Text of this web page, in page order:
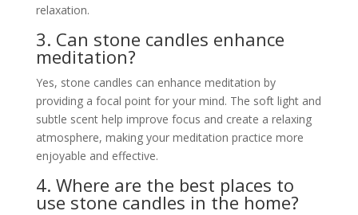
relaxation.
3. Can stone candles enhance
meditation?
Yes, stone candles can enhance meditation by
providing a focal point for your mind. The soft light and
subtle scent help improve focus and create a relaxing
atmosphere, making your meditation practice more
enjoyable and effective.
4. Where are the best places to
use stone candles in the home?